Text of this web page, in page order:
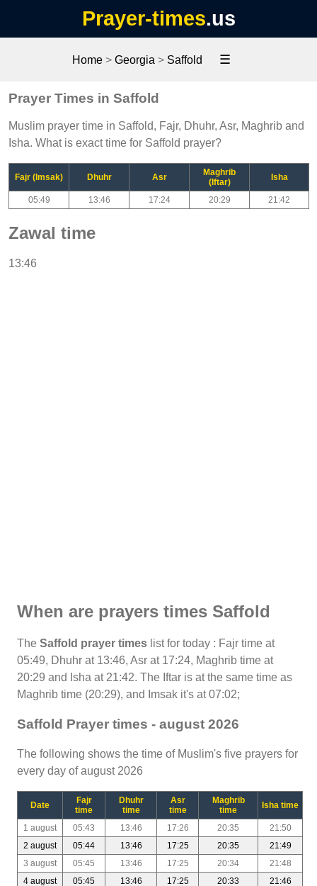
Prayer-times.us
Home > Georgia > Saffold ☰
Prayer Times in Saffold
Muslim prayer time in Saffold, Fajr, Dhuhr, Asr, Maghrib and
Isha. What is exact time for Saffold prayer?
Fajr (Imsak) Dhuhr Asr
Maghrib
(Iftar)
Isha
05:49 13:46 17:24 20:29 21:42
Zawal time
13:46
When are prayers times Saffold
The Saffold prayer times list for today : Fajr time at
05:49, Dhuhr at 13:46, Asr at 17:24, Maghrib time at
20:29 and Isha at 21:42. The Iftar is at the same time as
Maghrib time (20:29), and Imsak it's at 07:02;
Saffold Prayer times - august 2026
The following shows the time of Muslim's five prayers for
every day of august 2026
Date
Fajr
time
Dhuhr
time
Asr
time
Maghrib
time
Isha time
1 august 05:43 13:46 17:26 20:35
21:50
2 august
05:44 13:46 17:25 20:35
21:49
3 august
05:45 13:46 17:25 20:34
21:48
4 august
05:45 13:46 17:25 20:33
21:46